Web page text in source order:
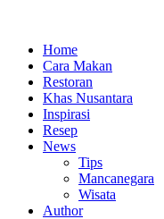
Home
Cara Makan
Restoran
Khas Nusantara
Inspirasi
Resep
News
Tips
Mancanegara
Wisata
Author